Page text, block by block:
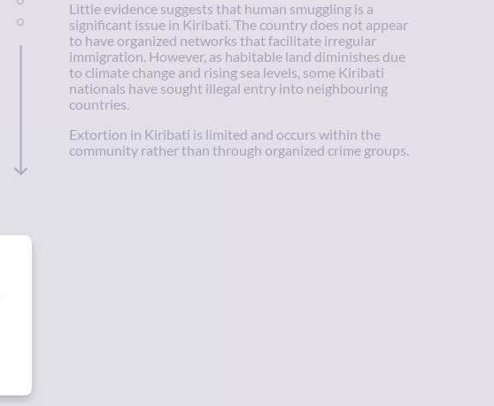
Little evidence suggests that human smuggling is a
significant issue in Kiribati. The country does not appear
to have organized networks that facilitate irregular
immigration. However, as habitable land diminishes due
to climate change and rising sea levels, some Kiribati
nationals have sought illegal entry into neighbouring
countries.
Extortion in Kiribati is limited and occurs within the
community rather than through organized crime groups.